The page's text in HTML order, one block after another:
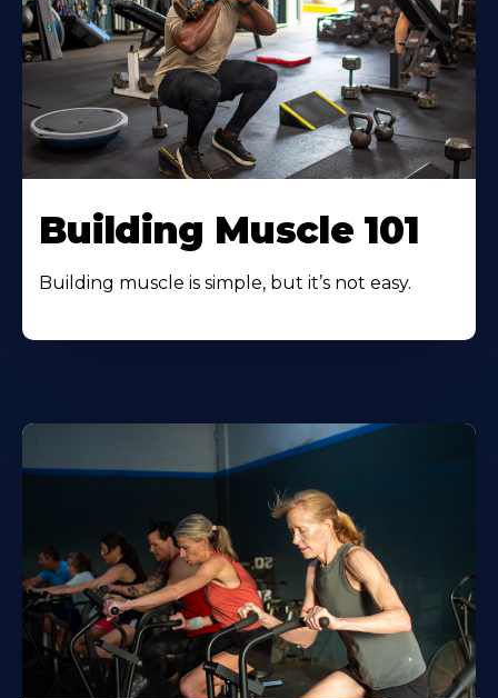
Building Muscle 101
Building muscle is simple, but it’s not easy.